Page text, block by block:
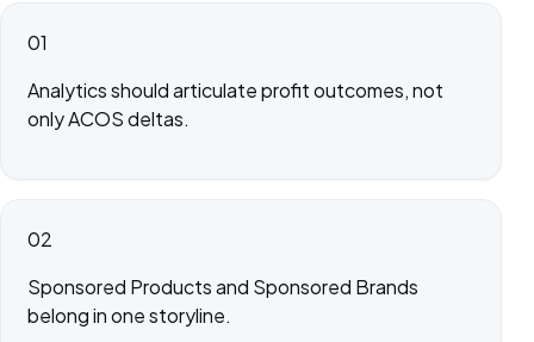
01
Analytics should articulate profit outcomes, not
only ACOS deltas.
02
Sponsored Products and Sponsored Brands
belong in one storyline.